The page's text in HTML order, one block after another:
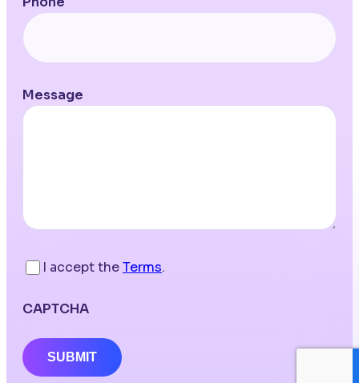
Message
I accept theTerms.
CAPTCHA
SUBMIT